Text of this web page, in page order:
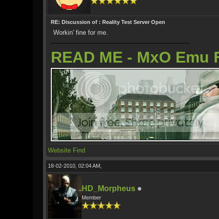
RE: Discussion of : Reality Test Server Open
Workin' fine for me.
READ ME - MxO Emu
Website Find
18-02-2010, 02:04 AM,
HD_Morpheus
Member